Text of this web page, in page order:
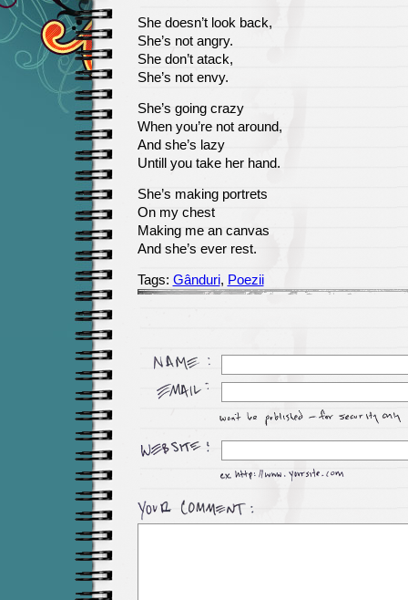
April
26
She doesn’t look back,
She’s not angry.
She don’t atack,
She’s not envy.
She’s going crazy
When you’re not around,
And she’s lazy
Untill you take her hand.
She’s making portrets
On my chest
Making me an canvas
And she’s ever rest.
Tags: Gânduri, Poezii